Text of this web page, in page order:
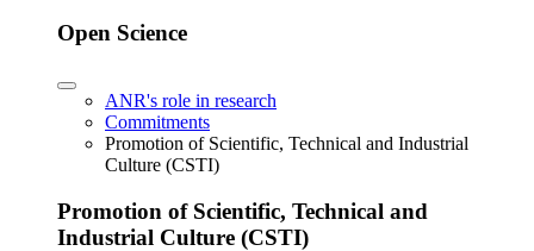
Open Science
ANR's role in research
Commitments
Promotion of Scientific, Technical and Industrial
Culture (CSTI)
Promotion of Scientific, Technical and
Industrial Culture (CSTI)